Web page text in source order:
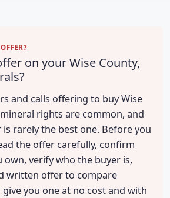
on your Wise County,
and calls offering to buy Wise
rights are common, and
rarely the best one. Before you
the offer carefully, confirm
own, verify who the buyer is,
written offer to compare
give you one at no cost and with